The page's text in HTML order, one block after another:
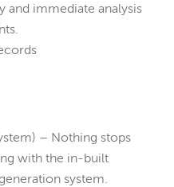
and immediate analysis
– Nothing stops
with the in-built
system.